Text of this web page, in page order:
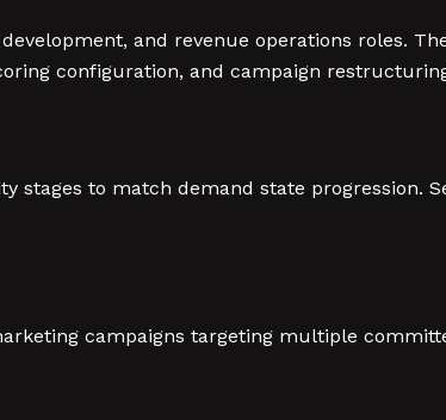
and revenue operations roles.
configuration, and campaign
stages to match demand state progression.
campaigns targeting multiple